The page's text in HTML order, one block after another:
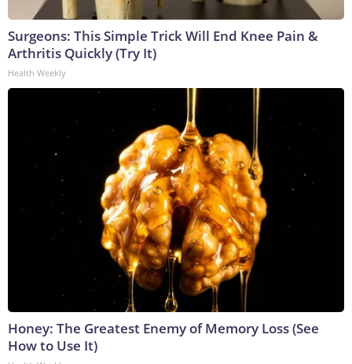
Surgeons: This Simple Trick Will End Knee Pain &
Arthritis Quickly (Try It)
Health Weekly
Honey: The Greatest Enemy of Memory Loss (See
How to Use It)